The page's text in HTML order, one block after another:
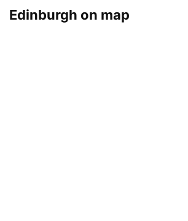
Edinburgh on map